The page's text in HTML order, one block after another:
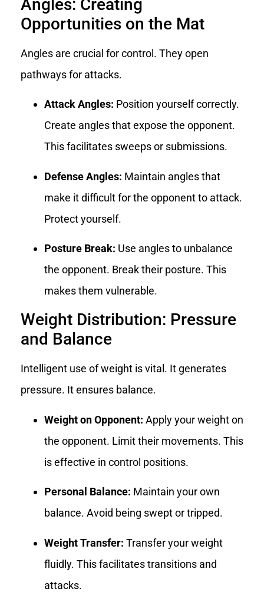
Angles: Creating
Opportunities on the Mat
Angles are crucial for control. They open
pathways for attacks.
Attack Angles: Position yourself correctly.
Create angles that expose the opponent.
This facilitates sweeps or submissions.
Defense Angles: Maintain angles that
make it difficult for the opponent to attack.
Protect yourself.
Posture Break: Use angles to unbalance
the opponent. Break their posture. This
makes them vulnerable.
Weight Distribution: Pressure
and Balance
Intelligent use of weight is vital. It generates
pressure. It ensures balance.
Weight on Opponent: Apply your weight on
the opponent. Limit their movements. This
is effective in control positions.
Personal Balance: Maintain your own
balance. Avoid being swept or tripped.
Weight Transfer: Transfer your weight
fluidly. This facilitates transitions and
attacks.